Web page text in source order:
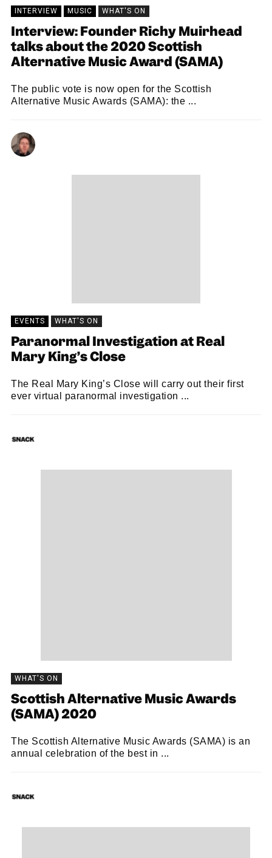
INTERVIEW MUSIC WHAT'S ON
Interview: Founder Richy Muirhead
talks about the 2020 Scottish
Alternative Music Award (SAMA)
The public vote is now open for the Scottish
Alternative Music Awards (SAMA): the ...
EVENTS WHAT'S ON
Paranormal Investigation at Real
Mary King’s Close
The Real Mary King’s Close will carry out their first
ever virtual paranormal investigation ...
WHAT'S ON
Scottish Alternative Music Awards
(SAMA) 2020
The Scottish Alternative Music Awards (SAMA) is an
annual celebration of the best in ...